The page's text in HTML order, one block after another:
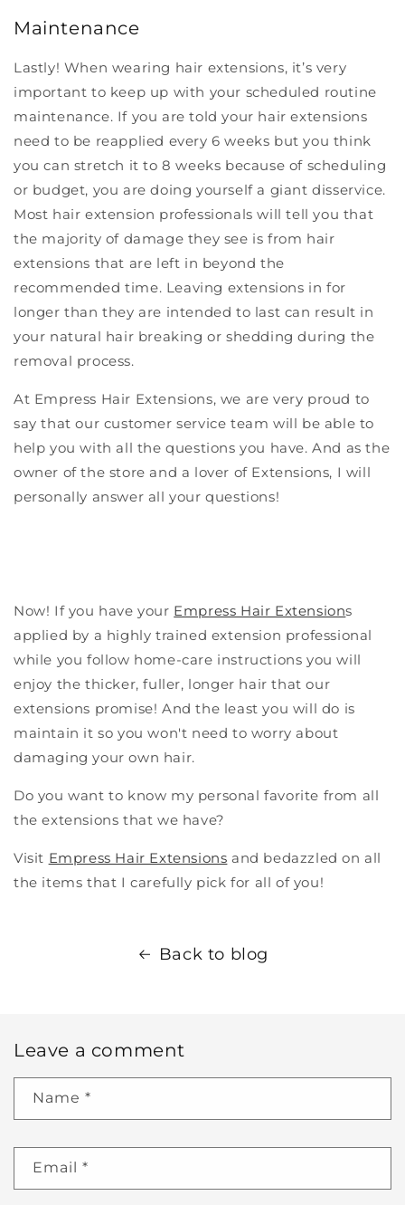
Maintenance
Lastly! When wearing hair extensions, it’s very
important to keep up with your scheduled routine
maintenance. If you are told your hair extensions
need to be reapplied every 6 weeks but you think
you can stretch it to 8 weeks because of scheduling
or budget, you are doing yourself a giant disservice.
Most hair extension professionals will tell you that
the majority of damage they see is from hair
extensions that are left in beyond the
recommended time. Leaving extensions in for
longer than they are intended to last can result in
your natural hair breaking or shedding during the
removal process.
At Empress Hair Extensions, we are very proud to
say that our customer service team will be able to
help you with all the questions you have. And as the
owner of the store and a lover of Extensions, I will
personally answer all your questions!
Now! If you have your Empress Hair Extensions
applied by a highly trained extension professional
while you follow home-care instructions you will
enjoy the thicker, fuller, longer hair that our
extensions promise! And the least you will do is
maintain it so you won't need to worry about
damaging your own hair.
Do you want to know my personal favorite from all
the extensions that we have?
Visit Empress Hair Extensions and bedazzled on all
the items that I carefully pick for all of you!
Back to blog
Leave a comment
Name *
Email *